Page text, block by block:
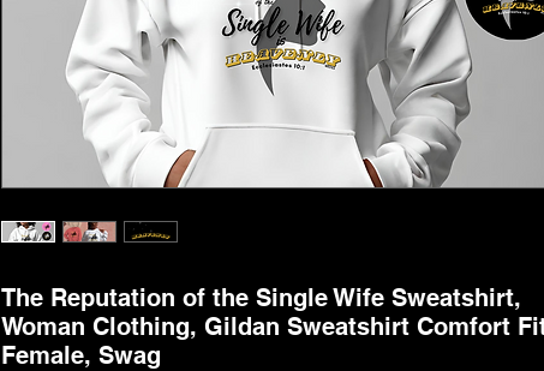
The Reputation of the Single Wife Sweatshirt,
Woman Clothing, Gildan Sweatshirt Comfort
Female, Swag